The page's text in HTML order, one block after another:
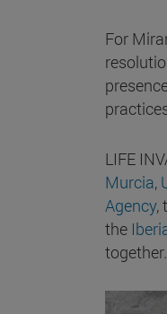
For
LIFE
Murcia,
Agency,
the